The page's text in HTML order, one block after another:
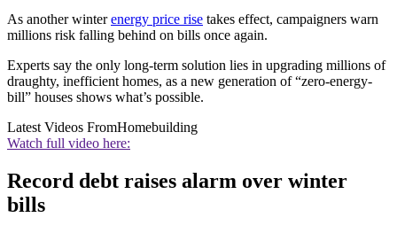
As another winterenergy price rise takes effect, campaigners warn
millions risk falling behind on bills once again.
Experts say the only long-term solution lies in upgrading millions of
draughty, inefficient homes, as a new generation of “zero-energy-
bill” houses shows what’s possible.
Latest Videos FromHomebuilding
Watch full video here:
Record debt raises alarm over winter
bills